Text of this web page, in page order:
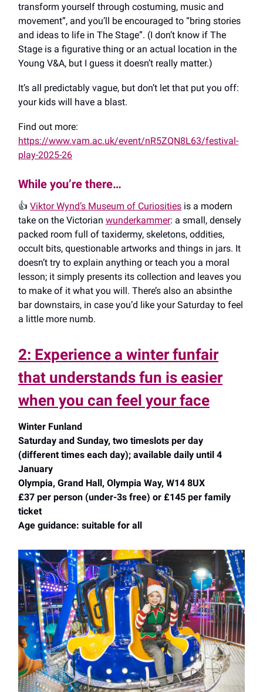
transform yourself through costuming, music and
movement”, and you’ll be encouraged to “bring stories
and ideas to life in The Stage”. (I don’t know if The
Stage is a figurative thing or an actual location in the
Young V&A, but I guess it doesn’t really matter.)
It’s all predictably vague, but don’t let that put you off:
your kids will have a blast.
Find out more:
https://www.vam.ac.uk/event/nR5ZQN8L63/festival-
play-2025-26
While you’re there…
👍️ Viktor Wynd’s Museum of Curiosities is a modern
take on the Victorian wunderkammer: a small, densely
packed room full of taxidermy, skeletons, oddities,
occult bits, questionable artworks and things in jars. It
doesn’t try to explain anything or teach you a moral
lesson; it simply presents its collection and leaves you
to make of it what you will. There’s also an absinthe
bar downstairs, in case you’d like your Saturday to feel
a little more numb.
2: Experience a winter funfair
that understands fun is easier
when you can feel your face
Winter Funland
Saturday and Sunday, two timeslots per day
(different times each day); available daily until 4
January
Olympia, Grand Hall, Olympia Way, W14 8UX
£37 per person (under-3s free) or £145 per family
ticket
Age guidance: suitable for all